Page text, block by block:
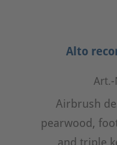
Alto
Art.-
Airbrush
pearwood,